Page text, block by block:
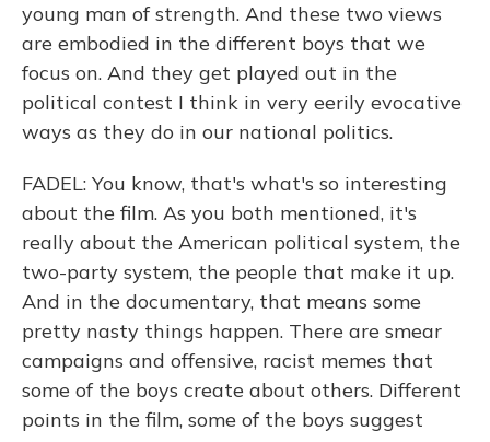
young man of strength. And these two views
are embodied in the different boys that we
focus on. And they get played out in the
political contest I think in very eerily evocative
ways as they do in our national politics.
FADEL: You know, that's what's so interesting
about the film. As you both mentioned, it's
really about the American political system, the
two-party system, the people that make it up.
And in the documentary, that means some
pretty nasty things happen. There are smear
campaigns and offensive, racist memes that
some of the boys create about others. Different
points in the film, some of the boys suggest